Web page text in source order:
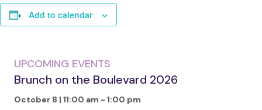
Add to calendar
UPCOMING EVENTS
Brunch on the Boulevard 2026
October 8 | 11:00 am - 1:00 pm